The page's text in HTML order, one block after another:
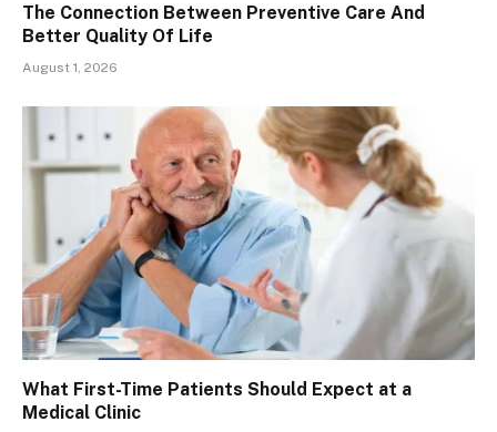
The Connection Between Preventive Care And
Better Quality Of Life
August 1, 2026
What First-Time Patients Should Expect at a
Medical Clinic